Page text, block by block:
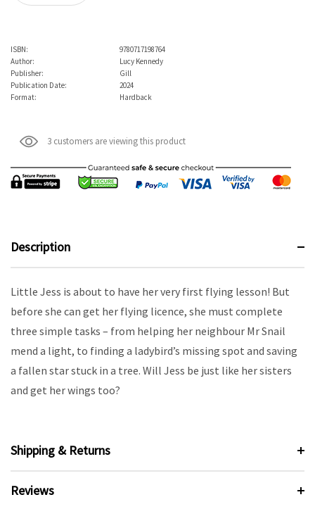
ISBN:
9780717198764
Author:
Lucy Kennedy
Publisher:
Gill
Publication Date:
2024
Format:
Hardback
3 customers are viewing this product
Description
Little Jess is about to have her very first flying lesson! But
before she can get her flying licence, she must complete
three simple tasks – from helping her neighbour Mr Snail
mend a light, to finding a ladybird’s missing spot and saving
a fallen star stuck in a tree. Will Jess be just like her sisters
and get her wings too?
Shipping & Returns
Reviews